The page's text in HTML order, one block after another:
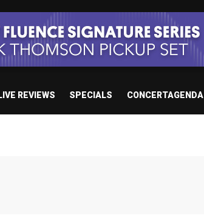
LIVE REVIEWS SPECIALS CONCERTAGENDA